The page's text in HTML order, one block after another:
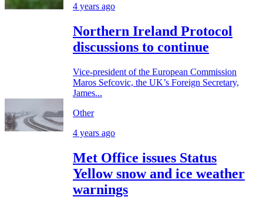
4 years ago
Northern Ireland Protocol
discussions to continue
Vice-president of the European Commission
Maros Sefcovic, the UK’s Foreign Secretary,
James...
Other
4 years ago
Met Office issues Status
Yellow snow and ice weather
warnings